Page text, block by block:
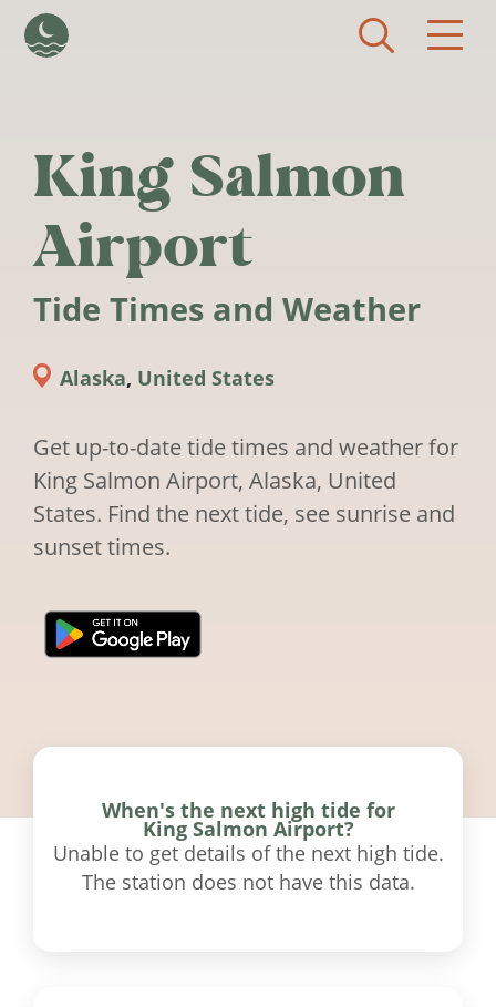
King Salmon
Airport
Tide Times and Weather
Alaska, United States
Get up-to-date tide times and weather for
King Salmon Airport, Alaska, United
States. Find the next tide, see sunrise and
sunset times.
When's the next high tide for
King Salmon Airport?
Unable to get details of the next high tide.
The station does not have this data.